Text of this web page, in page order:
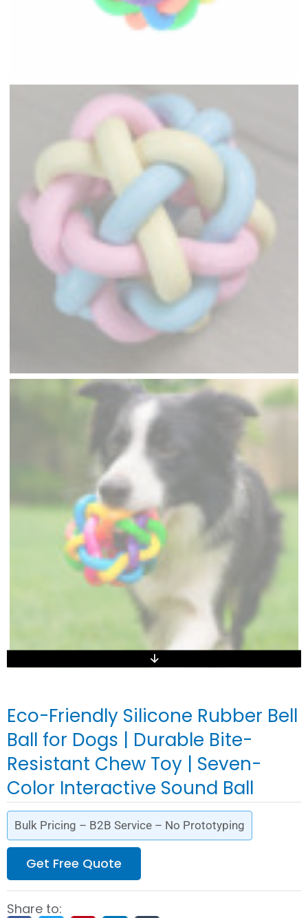
Eco-Friendly Silicone Rubber Bell
Ball for Dogs | Durable Bite-
Resistant Chew Toy | Seven-
Color Interactive Sound Ball
Bulk Pricing – B2B Service – No Prototyping
Get Free Quote
Share to: